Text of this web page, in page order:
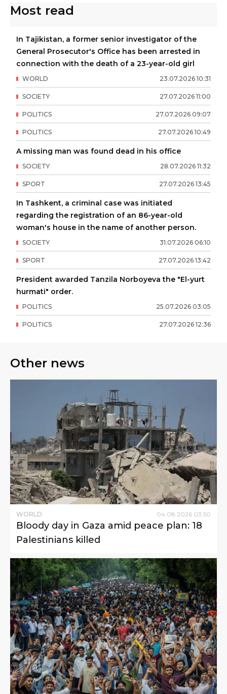
Most read
In Tajikistan, a former senior investigator of the
General Prosecutor's Office has been arrested in
connection with the death of a 23-year-old girl
23.07.2026 10:31
WORLD
27.07.2026 11:00
SOCIETY
27.07.2026 09:07
POLITICS
27.07.2026 10:49
POLITICS
A missing man was found dead in his office
28.07.2026 11:32
SOCIETY
27.07.2026 13:45
SPORT
In Tashkent, a criminal case was initiated
regarding the registration of an 86-year-old
woman's house in the name of another person.
31.07.2026 06:10
SOCIETY
27.07.2026 13:42
SPORT
President awarded Tanzila Norboyeva the "El-yurt
hurmati" order.
25.07.2026 03:05
POLITICS
27.07.2026 12:36
POLITICS
Other news
WORLD 04 08 2026 03:50
Bloody day in Gaza amid peace plan: 18
Palestinians killed